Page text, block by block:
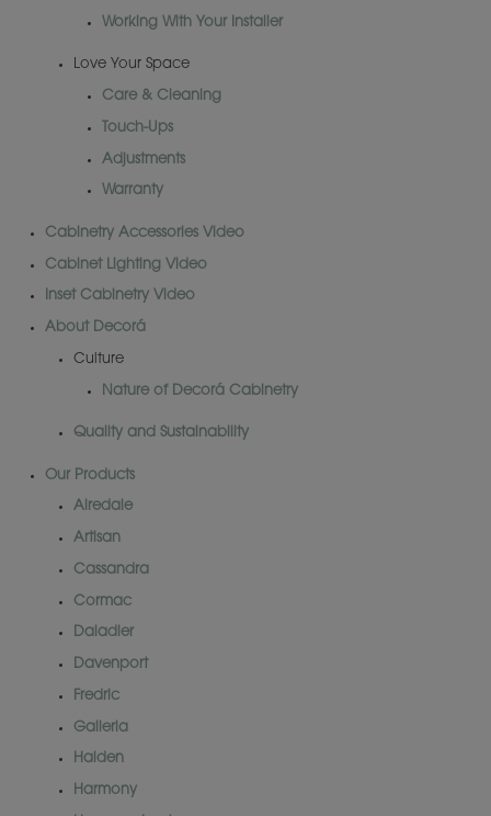
Working With Your Installer
Love Your Space
Care & Cleaning
Touch-Ups
Adjustments
Warranty
Cabinetry Accessories Video
Cabinet Lighting Video
Inset Cabinetry Video
About Decorá
Culture
Nature of Decorá Cabinetry
Quality and Sustainability
Our Products
Airedale
Artisan
Cassandra
Cormac
Daladier
Davenport
Fredric
Galleria
Halden
Harmony